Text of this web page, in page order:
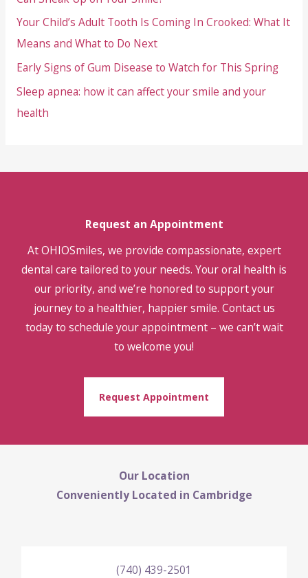
Your Child’s Adult Tooth Is Coming In Crooked: What It
Means and What to Do Next
Early Signs of Gum Disease to Watch for This Spring
Sleep apnea: how it can affect your smile and your
health
Request an Appointment
At OHIOSmiles, we provide compassionate, expert
dental care tailored to your needs. Your oral health is
our priority, and we’re honored to support your
journey to a healthier, happier smile. Contact us
today to schedule your appointment – we can’t wait
to welcome you!
Request Appointment
Our Location
Conveniently Located in Cambridge
(740) 439-2501